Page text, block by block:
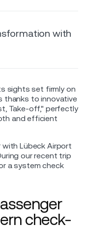
with
sights set firmly on
thanks to innovative
Take-off," perfectly
and efficient
Lübeck Airport
our recent trip
a system check
check-